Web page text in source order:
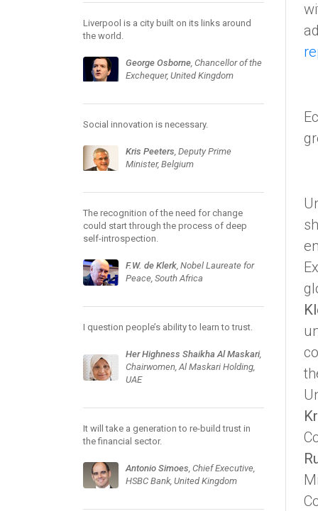
Liverpool is a city built on its links around
the world.
George Osborne, Chancellor of the
Exchequer, United Kingdom
Social innovation is necessary.
Kris Peeters, Deputy Prime
Minister, Belgium
The recognition of the need for change
could start through the process of deep
self-introspection.
F.W. de Klerk, Nobel Laureate for
Peace, South Africa
I question people’s ability to learn to trust.
Her Highness Shaikha Al Maskari,
Chairwomen, Al Maskari Holding,
UAE
It will take a generation to re-build trust in
the financial sector.
Antonio Simoes, Chief Executive,
HSBC Bank, United Kingdom